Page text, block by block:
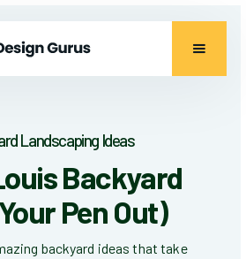
Landscaping Ideas
Backyard
Pen Out)
backyard ideas that take